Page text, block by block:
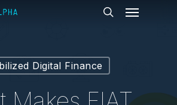
Digital Finance